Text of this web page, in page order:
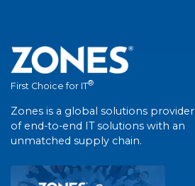
First Choice for IT®
Zones is a global solutions provider
of end-to-end IT solutions with an
unmatched supply chain.